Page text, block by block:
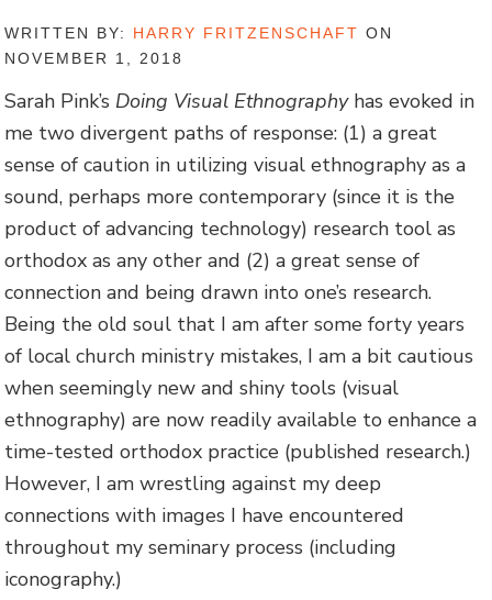
WRITTEN BY: HARRY FRITZENSCHAFT ON
NOVEMBER 1, 2018
Sarah Pink’s Doing Visual Ethnographyhas evoked in
me two divergent paths of response: (1) a great
sense of caution in utilizing visual ethnography as a
sound, perhaps more contemporary (since it is the
product of advancing technology) research tool as
orthodox as any other and (2) a great sense of
connection and being drawn into one’s research.
Being the old soul that I am after some forty years
of local church ministry mistakes, I am a bit cautious
when seemingly new and shiny tools (visual
ethnography) are now readily available to enhance a
time-tested orthodox practice (published research.)
However, I am wrestling against my deep
connections with images I have encountered
throughout my seminary process (including
iconography.)